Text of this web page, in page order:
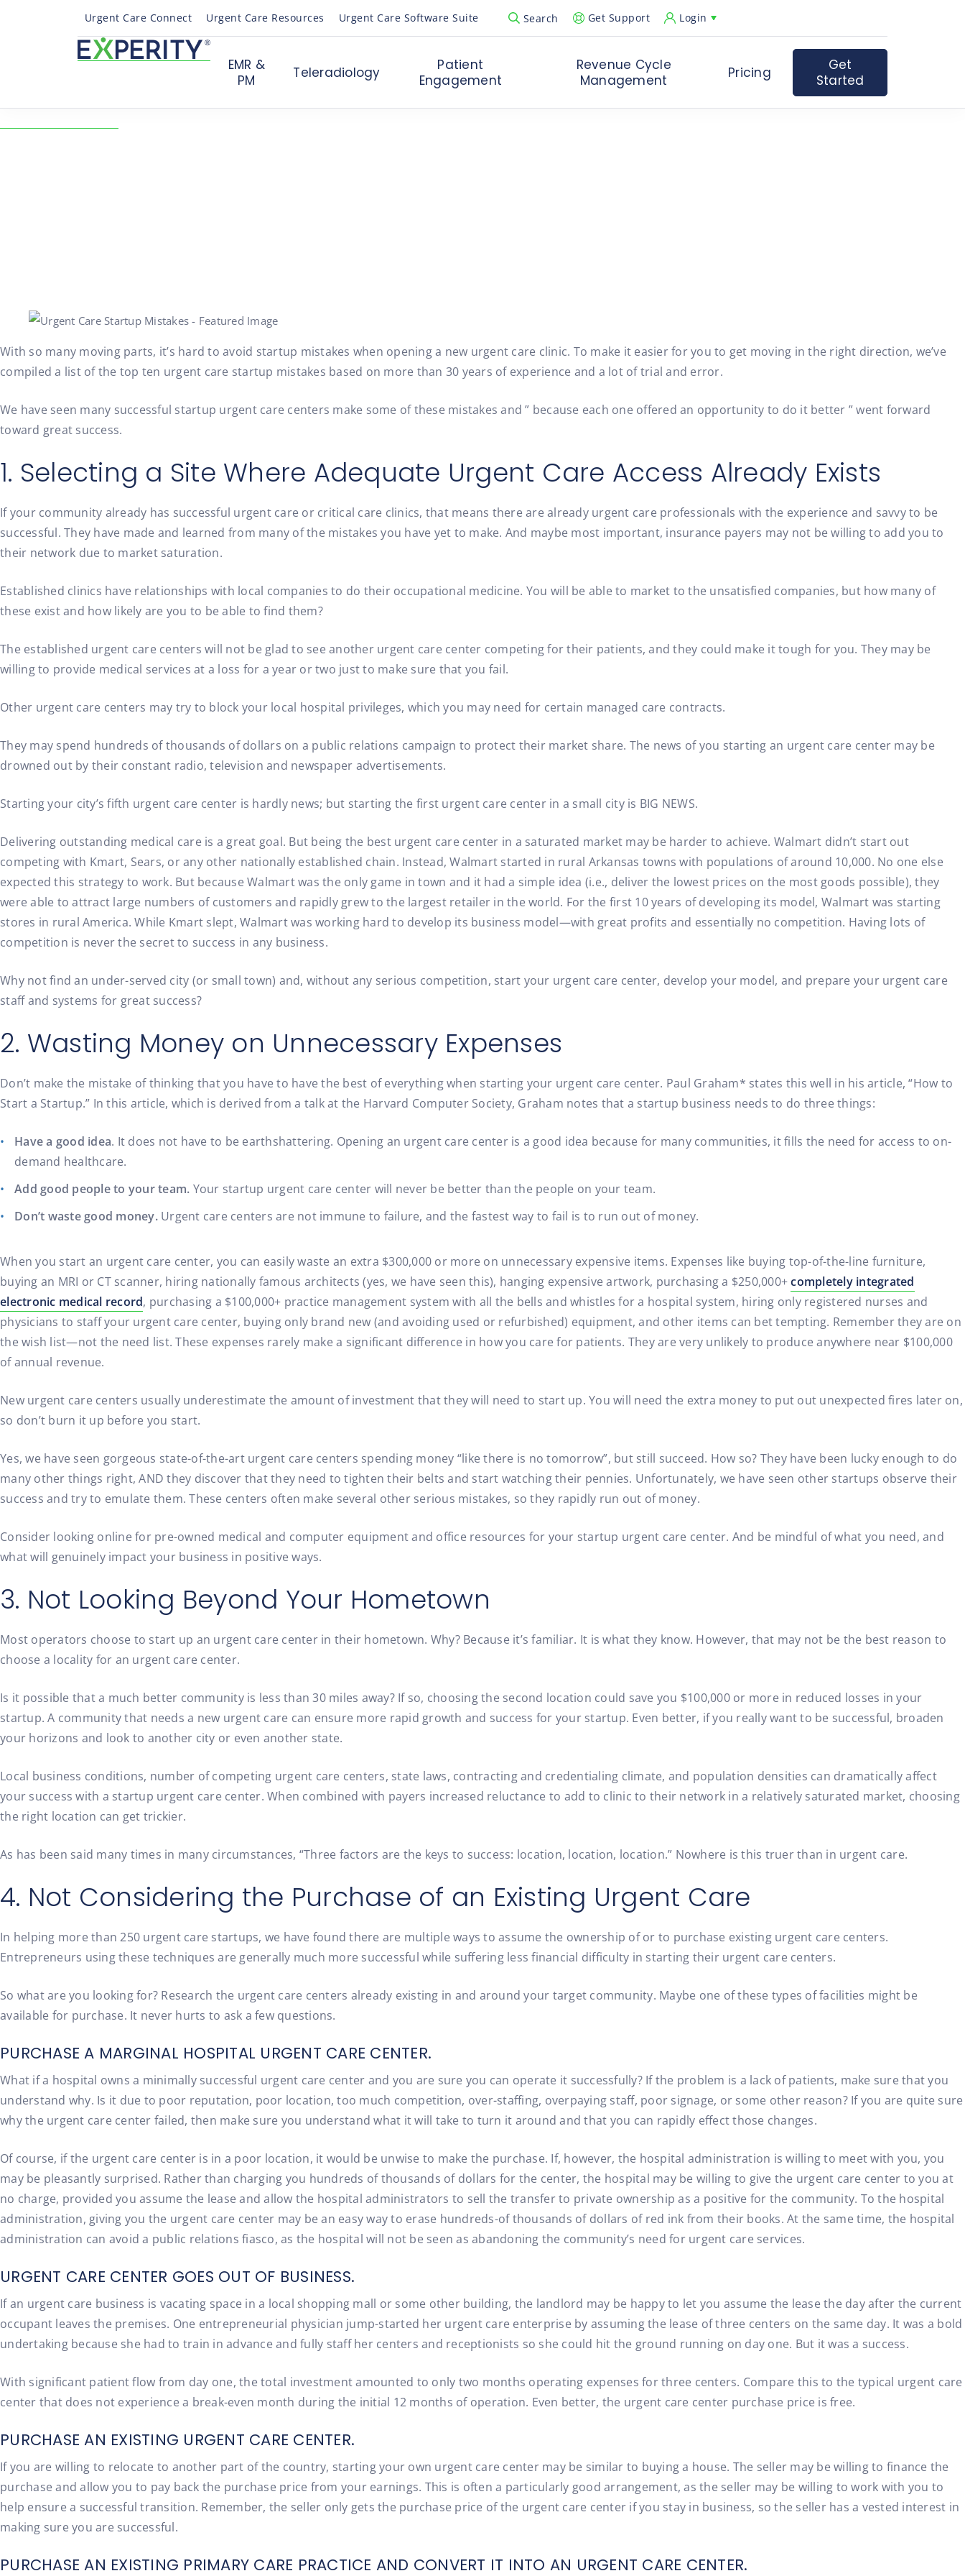
Urgent Care Connect Urgent Care Resources Urgent Care Software Suite Search
Open Search Popup
Get Support Login
EMR &
PM
Teleradiology
Patient
Engagement
Revenue Cycle
Management
Pricing
Get
Started
With so many moving parts, it’s hard to avoid startup mistakes when opening a new urgent care clinic. To make it easier for you to get moving in the right direction, we’ve
compiled a list of the top ten urgent care startup mistakes based on more than 30 years of experience and a lot of trial and error.
We have seen many successful startup urgent care centers make some of these mistakes and ” because each one offered an opportunity to do it better ” went forward
toward great success.
1. Selecting a Site Where Adequate Urgent Care Access Already Exists
If your community already has successful urgent care or critical care clinics, that means there are already urgent care professionals with the experience and savvy to be
successful. They have made and learned from many of the mistakes you have yet to make. And maybe most important, insurance payers may not be willing to add you to
their network due to market saturation.
Established clinics have relationships with local companies to do their occupational medicine. You will be able to market to the unsatisfied companies, but how many of
these exist and how likely are you to be able to find them?
The established urgent care centers will not be glad to see another urgent care center competing for their patients, and they could make it tough for you. They may be
willing to provide medical services at a loss for a year or two just to make sure that you fail.
Other urgent care centers may try to block your local hospital privileges, which you may need for certain managed care contracts.
They may spend hundreds of thousands of dollars on a public relations campaign to protect their market share. The news of you starting an urgent care center may be
drowned out by their constant radio, television and newspaper advertisements.
Starting your city’s fifth urgent care center is hardly news; but starting the first urgent care center in a small city is BIG NEWS.
Delivering outstanding medical care is a great goal. But being the best urgent care center in a saturated market may be harder to achieve. Walmart didn’t start out
competing with Kmart, Sears, or any other nationally established chain. Instead, Walmart started in rural Arkansas towns with populations of around 10,000. No one else
expected this strategy to work. But because Walmart was the only game in town and it had a simple idea (i.e., deliver the lowest prices on the most goods possible), they
were able to attract large numbers of customers and rapidly grew to the largest retailer in the world. For the first 10 years of developing its model, Walmart was starting
stores in rural America. While Kmart slept, Walmart was working hard to develop its business model—with great profits and essentially no competition. Having lots of
competition is never the secret to success in any business.
Why not find an under-served city (or small town) and, without any serious competition, start your urgent care center, develop your model, and prepare your urgent care
staff and systems for great success?
2. Wasting Money on Unnecessary Expenses
Don’t make the mistake of thinking that you have to have the best of everything when starting your urgent care center. Paul Graham* states this well in his article, “How to
Start a Startup.” In this article, which is derived from a talk at the Harvard Computer Society, Graham notes that a startup business needs to do three things:
Have a good idea. It does not have to be earthshattering. Opening an urgent care center is a good idea because for many communities, it fills the need for access to on-
demand healthcare.
Add good people to your team. Your startup urgent care center will never be better than the people on your team.
Don’t waste good money.Urgent care centers are not immune to failure, and the fastest way to fail is to run out of money.
When you start an urgent care center, you can easily waste an extra $300,000 or more on unnecessary expensive items. Expenses like buying top-of-the-line furniture,
buying an MRI or CT scanner, hiring nationally famous architects (yes, we have seen this), hanging expensive artwork, purchasing a $250,000+completely integrated
electronic medical record, purchasing a $100,000+ practice management system with all the bells and whistles for a hospital system, hiring only registered nurses and
physicians to staff your urgent care center, buying only brand new (and avoiding used or refurbished) equipment, and other items can bet tempting. Remember they are on
the wish list—not the need list. These expenses rarely make a significant difference in how you care for patients. They are very unlikely to produce anywhere near $100,000
of annual revenue.
New urgent care centers usually underestimate the amount of investment that they will need to start up. You will need the extra money to put out unexpected fires later on,
so don’t burn it up before you start.
Yes, we have seen gorgeous state-of-the-art urgent care centers spending money “like there is no tomorrow”, but still succeed. How so? They have been lucky enough to do
many other things right, AND they discover that they need to tighten their belts and start watching their pennies. Unfortunately, we have seen other startups observe their
success and try to emulate them. These centers often make several other serious mistakes, so they rapidly run out of money.
Consider looking online for pre-owned medical and computer equipment and office resources for your startup urgent care center. And be mindful of what you need, and
what will genuinely impact your business in positive ways.
3. Not Looking Beyond Your Hometown
Most operators choose to start up an urgent care center in their hometown. Why? Because it’s familiar. It is what they know. However, that may not be the best reason to
choose a locality for an urgent care center.
Is it possible that a much better community is less than 30 miles away? If so, choosing the second location could save you $100,000 or more in reduced losses in your
startup. A community that needs a new urgent care can ensure more rapid growth and success for your startup. Even better, if you really want to be successful, broaden
your horizons and look to another city or even another state.
Local business conditions, number of competing urgent care centers, state laws, contracting and credentialing climate, and population densities can dramatically affect
your success with a startup urgent care center. When combined with payers increased reluctance to add to clinic to their network in a relatively saturated market, choosing
the right location can get trickier.
As has been said many times in many circumstances, “Three factors are the keys to success: location, location, location.” Nowhere is this truer than in urgent care.
4. Not Considering the Purchase of an Existing Urgent Care
In helping more than 250 urgent care startups, we have found there are multiple ways to assume the ownership of or to purchase existing urgent care centers.
Entrepreneurs using these techniques are generally much more successful while suffering less financial difficulty in starting their urgent care centers.
So what are you looking for? Research the urgent care centers already existing in and around your target community. Maybe one of these types of facilities might be
available for purchase. It never hurts to ask a few questions.
PURCHASE A MARGINAL HOSPITAL URGENT CARE CENTER.
What if a hospital owns a minimally successful urgent care center and you are sure you can operate it successfully? If the problem is a lack of patients, make sure that you
understand why. Is it due to poor reputation, poor location, too much competition, over-staffing, overpaying staff, poor signage, or some other reason? If you are quite sure
why the urgent care center failed, then make sure you understand what it will take to turn it around and that you can rapidly effect those changes.
Of course, if the urgent care center is in a poor location, it would be unwise to make the purchase. If, however, the hospital administration is willing to meet with you, you
may be pleasantly surprised. Rather than charging you hundreds of thousands of dollars for the center, the hospital may be willing to give the urgent care center to you at
no charge, provided you assume the lease and allow the hospital administrators to sell the transfer to private ownership as a positive for the community. To the hospital
administration, giving you the urgent care center may be an easy way to erase hundreds-of thousands of dollars of red ink from their books. At the same time, the hospital
administration can avoid a public relations fiasco, as the hospital will not be seen as abandoning the community’s need for urgent care services.
URGENT CARE CENTER GOES OUT OF BUSINESS.
If an urgent care business is vacating space in a local shopping mall or some other building, the landlord may be happy to let you assume the lease the day after the current
occupant leaves the premises. One entrepreneurial physician jump-started her urgent care enterprise by assuming the lease of three centers on the same day. It was a bold
undertaking because she had to train in advance and fully staff her centers and receptionists so she could hit the ground running on day one. But it was a success.
With significant patient flow from day one, the total investment amounted to only two months operating expenses for three centers. Compare this to the typical urgent care
center that does not experience a break-even month during the initial 12 months of operation. Even better, the urgent care center purchase price is free.
PURCHASE AN EXISTING URGENT CARE CENTER.
If you are willing to relocate to another part of the country, starting your own urgent care center may be similar to buying a house. The seller may be willing to finance the
purchase and allow you to pay back the purchase price from your earnings. This is often a particularly good arrangement, as the seller may be willing to work with you to
help ensure a successful transition. Remember, the seller only gets the purchase price of the urgent care center if you stay in business, so the seller has a vested interest in
making sure you are successful.
PURCHASE AN EXISTING PRIMARY CARE PRACTICE AND CONVERT IT INTO AN URGENT CARE CENTER.